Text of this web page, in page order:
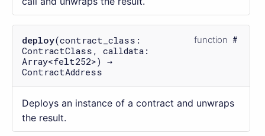
deploy(contract_class:
ContractClass, calldata:
Array<felt252>) →
ContractAddress
function
Deploys an instance of a contract and unwraps
the result.